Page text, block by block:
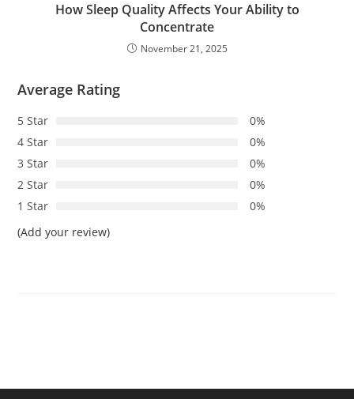
How Sleep Quality Affects Your Ability to
Concentrate
November 21, 2025
Average Rating
5 Star
0%
4 Star
0%
3 Star
0%
2 Star
0%
1 Star
0%
(Add your review)